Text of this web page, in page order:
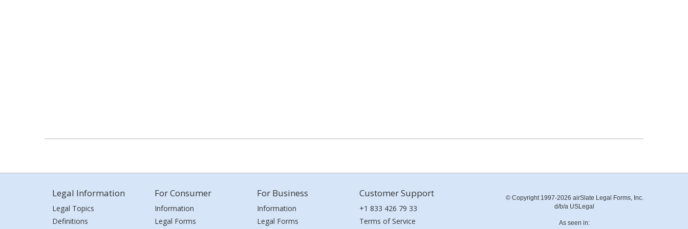
Legal Information
Legal Topics
Definitions
For Consumer
Information
Legal Forms
For Business
Information
Legal Forms
Customer Support
+1 833 426 79 33
Terms of Service
© Copyright 1997-2026 airSlate Legal Forms, Inc.
d/b/a USLegal
As seen in: